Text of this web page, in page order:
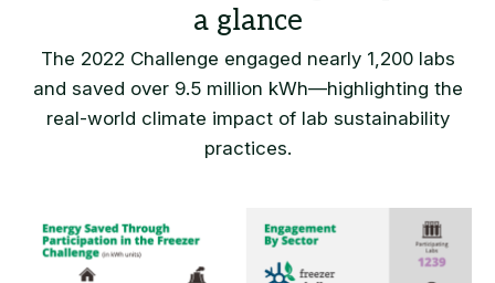
The 2022 Challenge engaged nearly 1,200 labs
and saved over 9.5 million kWh—highlighting the
real-world climate impact of lab sustainability
practices.